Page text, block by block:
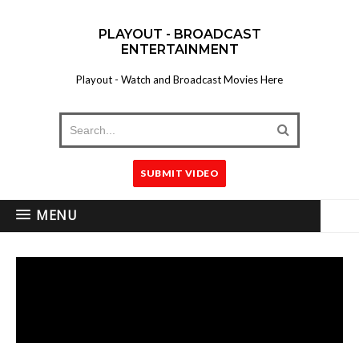
PLAYOUT - BROADCAST
ENTERTAINMENT
Playout - Watch and Broadcast Movies Here
SUBMIT VIDEO
MENU